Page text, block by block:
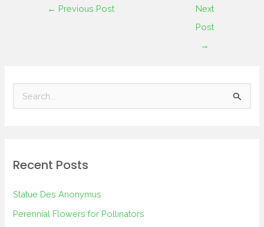
← Previous Post
Next
Post
→
c
o
Recent Posts
Statue Des Anonymus
Perennial Flowers for Pollinators